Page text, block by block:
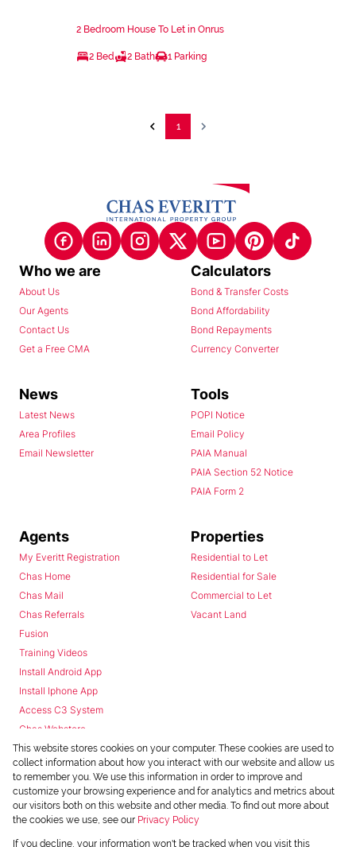
2 Bedroom House To Let in Onrus
2 Bed 2 Bath 1 Parking
1
Who we are
About Us
Our Agents
Contact Us
Get a Free CMA
Calculators
Bond & Transfer Costs
Bond Affordability
Bond Repayments
Currency Converter
News
Latest News
Area Profiles
Email Newsletter
Tools
POPI Notice
Email Policy
PAIA Manual
PAIA Section 52 Notice
PAIA Form 2
Agents
My Everitt Registration
Chas Home
Chas Mail
Chas Referrals
Fusion
Training Videos
Install Android App
Install Iphone App
Access C3 System
Chas Webstore
Properties
Residential to Let
Residential for Sale
Commercial to Let
Vacant Land
Powered byProp Data
This website stores cookies on your computer. These cookies are used to
collect information about how you interact with our website and allow us
to remember you. We use this information in order to improve and
customize your browsing experience and for analytics and metrics about
our visitors both on this website and other media. To find out more about
the cookies we use, see our Privacy Policy
If you decline, your information won't be tracked when you visit this